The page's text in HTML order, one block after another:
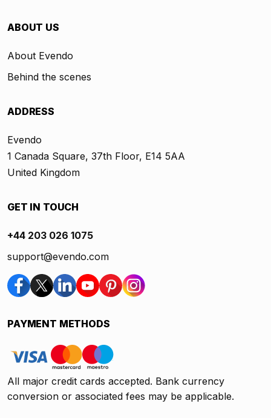
ABOUT US
About Evendo
Behind the scenes
ADDRESS
Evendo
1 Canada Square, 37th Floor, E14 5AA
United Kingdom
GET IN TOUCH
+44 203 026 1075
support@evendo.com
PAYMENT METHODS
All major credit cards accepted. Bank currency
conversion or associated fees may be applicable.